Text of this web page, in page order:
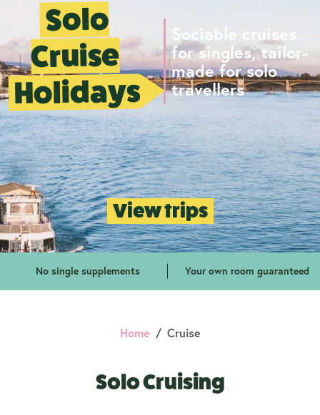
Solo
Cruise
Holidays
Sociable cruises
for singles, tailor-
made for solo
travellers
View trips
No single supplements Your own room guaranteed
Home Cruise
Solo Cruising